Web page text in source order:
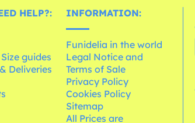
HELP?:
guides
Deliveries
INFORMATION:
Funidelia in the world
Legal Notice and
Terms of Sale
Privacy Policy
Cookies Policy
Sitemap
All Prices are